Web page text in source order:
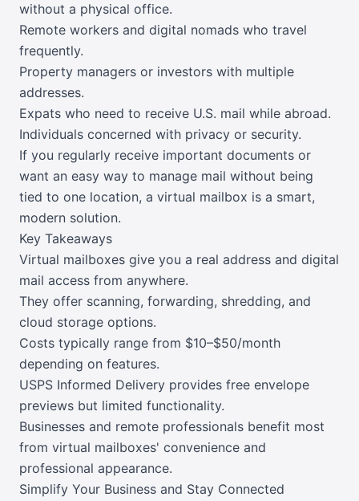
without a physical office.
Remote workers and digital nomads who travel
frequently.
Property managers or investors with multiple
addresses.
Expats who need to receive U.S. mail while abroad.
Individuals concerned with privacy or security.
If you regularly receive important documents or
want an easy way to manage mail without being
tied to one location, a virtual mailbox is a smart,
modern solution.
Key Takeaways
Virtual mailboxes give you a real address and digital
mail access from anywhere.
They offer scanning, forwarding, shredding, and
cloud storage options.
Costs typically range from $10–$50/month
depending on features.
USPS Informed Delivery provides free envelope
previews but limited functionality.
Businesses and remote professionals benefit most
from virtual mailboxes' convenience and
professional appearance.
Simplify Your Business and Stay Connected